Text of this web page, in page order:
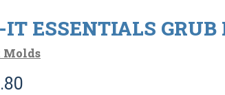
IT ESSENTIALS GRUB
Molds